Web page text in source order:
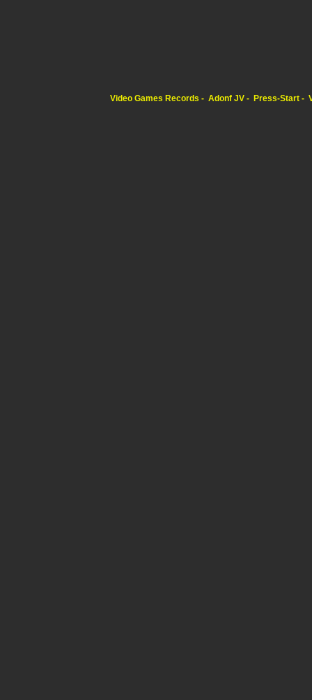
Video Games Records Adonf JV Press-Start